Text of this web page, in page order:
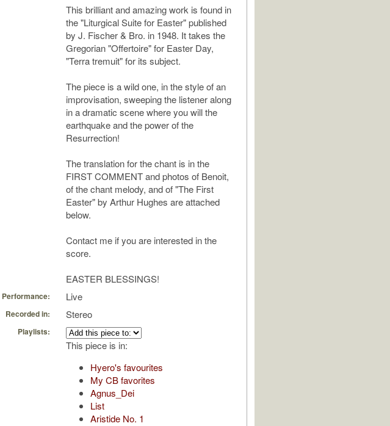
This brilliant and amazing work is found in
the "Liturgical Suite for Easter" published
by J. Fischer & Bro. in 1948. It takes the
Gregorian "Offertoire" for Easter Day,
"Terra tremuit" for its subject.
The piece is a wild one, in the style of an
improvisation, sweeping the listener along
in a dramatic scene where you will the
earthquake and the power of the
Resurrection!
The translation for the chant is in the
FIRST COMMENT and photos of Benoit,
of the chant melody, and of "The First
Easter" by Arthur Hughes are attached
below.
Contact me if you are interested in the
score.
EASTER BLESSINGS!
Performance: Live
Recorded in: Stereo
Playlists:
This piece is in:
Hyero's favourites
My CB favorites
Agnus_Dei
List
Aristide No. 1